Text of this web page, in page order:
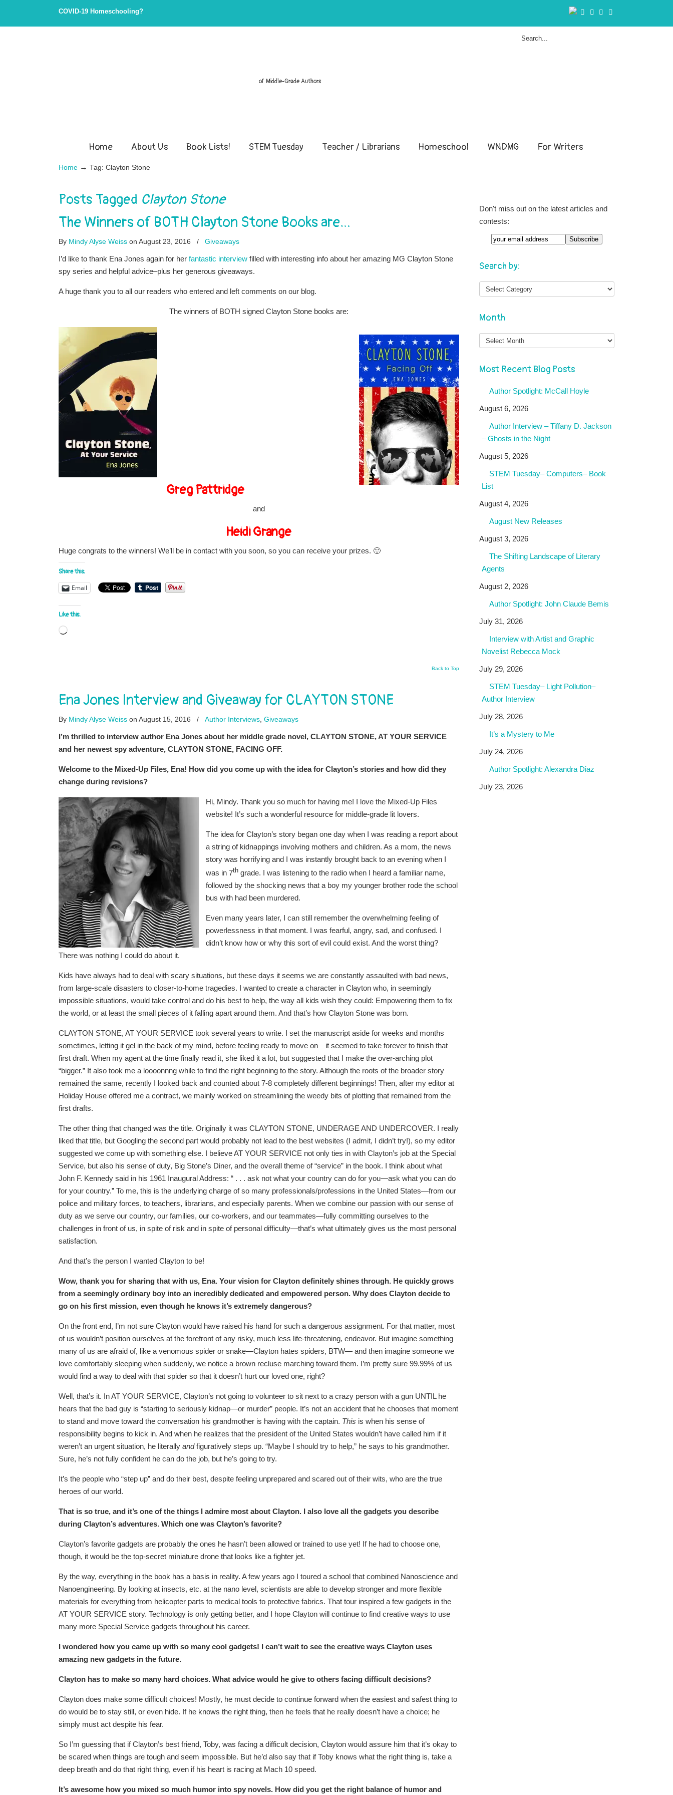
COVID-19 Homeschooling?
of Middle-Grade Authors
Home About Us Book Lists! STEM Tuesday Teacher / Librarians Homeschool WNDMG For Writers
Home → Tag: Clayton Stone
Posts Tagged Clayton Stone
The Winners of BOTH Clayton Stone Books are…
By Mindy Alyse Weiss on August 23, 2016 / Giveaways
I’d like to thank Ena Jones again for her fantastic interview filled with interesting info about her amazing MG Clayton Stone
spy series and helpful advice–plus her generous giveaways.
A huge thank you to all our readers who entered and left comments on our blog.
The winners of BOTH signed Clayton Stone books are:
Greg Pattridge
and
Heidi Grange
Huge congrats to the winners! We’ll be in contact with you soon, so you can receive your prizes. 🙂
Share this:
Email
Like this:
Loading…
Back to Top
Ena Jones Interview and Giveaway for CLAYTON STONE
By Mindy Alyse Weiss on August 15, 2016 / Author Interviews Giveaways
I’m thrilled to interview author Ena Jones about her middle grade novel, CLAYTON STONE, AT YOUR SERVICE
and her newest spy adventure, CLAYTON STONE, FACING OFF.
Welcome to the Mixed-Up Files, Ena! How did you come up with the idea for Clayton’s stories and how did they
change during revisions?
Hi, Mindy. Thank you so much for having me! I love the Mixed-Up Files
website! It’s such a wonderful resource for middle-grade lit lovers.
The idea for Clayton’s story began one day when I was reading a report about
a string of kidnappings involving mothers and children. As a mom, the news
story was horrifying and I was instantly brought back to an evening when I
was in 7th grade. I was listening to the radio when I heard a familiar name,
followed by the shocking news that a boy my younger brother rode the school
bus with had been murdered.
Even many years later, I can still remember the overwhelming feeling of
powerlessness in that moment. I was fearful, angry, sad, and confused. I
didn’t know how or why this sort of evil could exist. And the worst thing?
There was nothing I could do about it.
Kids have always had to deal with scary situations, but these days it seems we are constantly assaulted with bad news,
from large-scale disasters to closer-to-home tragedies. I wanted to create a character in Clayton who, in seemingly
impossible situations, would take control and do his best to help, the way all kids wish they could: Empowering them to fix
the world, or at least the small pieces of it falling apart around them. And that’s how Clayton Stone was born.
CLAYTON STONE, AT YOUR SERVICE took several years to write. I set the manuscript aside for weeks and months
sometimes, letting it gel in the back of my mind, before feeling ready to move on—it seemed to take forever to finish that
first draft. When my agent at the time finally read it, she liked it a lot, but suggested that I make the over-arching plot
“bigger.” It also took me a loooonnng while to find the right beginning to the story. Although the roots of the broader story
remained the same, recently I looked back and counted about 7-8 completely different beginnings! Then, after my editor at
Holiday House offered me a contract, we mainly worked on streamlining the weedy bits of plotting that remained from the
first drafts.
The other thing that changed was the title. Originally it was CLAYTON STONE, UNDERAGE AND UNDERCOVER. I really
liked that title, but Googling the second part would probably not lead to the best websites (I admit, I didn’t try!), so my editor
suggested we come up with something else. I believe AT YOUR SERVICE not only ties in with Clayton’s job at the Special
Service, but also his sense of duty, Big Stone’s Diner, and the overall theme of “service” in the book. I think about what
John F. Kennedy said in his 1961 Inaugural Address: “ . . . ask not what your country can do for you—ask what you can do
for your country.” To me, this is the underlying charge of so many professionals/professions in the United States—from our
police and military forces, to teachers, librarians, and especially parents. When we combine our passion with our sense of
duty as we serve our country, our families, our co-workers, and our teammates—fully committing ourselves to the
challenges in front of us, in spite of risk and in spite of personal difficulty—that’s what ultimately gives us the most personal
satisfaction.
And that’s the person I wanted Clayton to be!
Wow, thank you for sharing that with us, Ena. Your vision for Clayton definitely shines through. He quickly grows
from a seemingly ordinary boy into an incredibly dedicated and empowered person. Why does Clayton decide to
go on his first mission, even though he knows it’s extremely dangerous?
On the front end, I’m not sure Clayton would have raised his hand for such a dangerous assignment. For that matter, most
of us wouldn’t position ourselves at the forefront of any risky, much less life-threatening, endeavor. But imagine something
many of us are afraid of, like a venomous spider or snake—Clayton hates spiders, BTW— and then imagine someone we
love comfortably sleeping when suddenly, we notice a brown recluse marching toward them. I’m pretty sure 99.99% of us
would find a way to deal with that spider so that it doesn’t hurt our loved one, right?
Well, that’s it. In AT YOUR SERVICE, Clayton’s not going to volunteer to sit next to a crazy person with a gun UNTIL he
hears that the bad guy is “starting to seriously kidnap—or murder” people. It’s not an accident that he chooses that moment
to stand and move toward the conversation his grandmother is having with the captain. This is when his sense of
responsibility begins to kick in. And when he realizes that the president of the United States wouldn’t have called him if it
weren’t an urgent situation, he literally andfiguratively steps up. “Maybe I should try to help,” he says to his grandmother.
Sure, he’s not fully confident he can do the job, but he’s going to try.
It’s the people who “step up” and do their best, despite feeling unprepared and scared out of their wits, who are the true
heroes of our world.
That is so true, and it’s one of the things I admire most about Clayton. I also love all the gadgets you describe
during Clayton’s adventures. Which one was Clayton’s favorite?
Clayton’s favorite gadgets are probably the ones he hasn’t been allowed or trained to use yet! If he had to choose one,
though, it would be the top-secret miniature drone that looks like a fighter jet.
By the way, everything in the book has a basis in reality. A few years ago I toured a school that combined Nanoscience and
Nanoengineering. By looking at insects, etc. at the nano level, scientists are able to develop stronger and more flexible
materials for everything from helicopter parts to medical tools to protective fabrics. That tour inspired a few gadgets in the
AT YOUR SERVICE story. Technology is only getting better, and I hope Clayton will continue to find creative ways to use
many more Special Service gadgets throughout his career.
I wondered how you came up with so many cool gadgets! I can’t wait to see the creative ways Clayton uses
amazing new gadgets in the future.
Clayton has to make so many hard choices. What advice would he give to others facing difficult decisions?
Clayton does make some difficult choices! Mostly, he must decide to continue forward when the easiest and safest thing to
do would be to stay still, or even hide. If he knows the right thing, then he feels that he really doesn’t have a choice; he
simply must act despite his fear.
So I’m guessing that if Clayton’s best friend, Toby, was facing a difficult decision, Clayton would assure him that it’s okay to
be scared when things are tough and seem impossible. But he’d also say that if Toby knows what the right thing is, take a
deep breath and do that right thing, even if his heart is racing at Mach 10 speed.
It’s awesome how you mixed so much humor into spy novels. How did you get the right balance of humor and
Don't miss out on the latest articles and
contests:
Search by:
Month
Month
Most Recent Blog Posts
Author Spotlight: McCall Hoyle
August 6, 2026
Author Interview – Tiffany D. Jackson
– Ghosts in the Night
August 5, 2026
STEM Tuesday– Computers– Book
List
August 4, 2026
August New Releases
August 3, 2026
The Shifting Landscape of Literary
Agents
August 2, 2026
Author Spotlight: John Claude Bemis
July 31, 2026
Interview with Artist and Graphic
Novelist Rebecca Mock
July 29, 2026
STEM Tuesday– Light Pollution–
Author Interview
July 28, 2026
It’s a Mystery to Me
July 24, 2026
Author Spotlight: Alexandra Diaz
July 23, 2026